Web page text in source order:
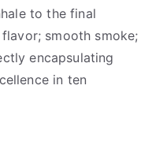
to the final
smooth smoke;
encapsulating
in ten